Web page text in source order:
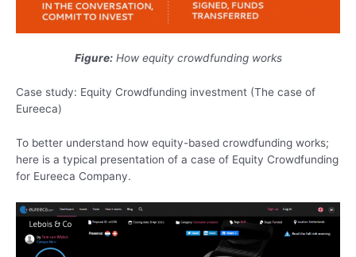
Figure:How equity crowdfunding works
Case study: Equity Crowdfunding investment (The case of
Eureeca)
To better understand how equity-based crowdfunding works;
here is a typical presentation of a case of Equity Crowdfunding
for Eureeca Company.